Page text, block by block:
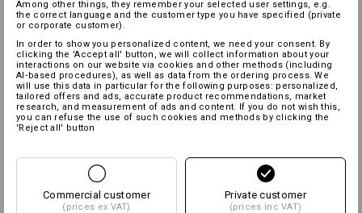
Among other things, they remember your selected user settings, e.g.
the correct language and the customer type you have specified (private
or corporate customer).
In order to show you personalized content, we need your consent. By
clicking the 'Accept all' button, we will collect information about your
interactions on our website via cookies and other methods (including
AI‑based procedures), as well as data from the ordering process. We
will use this data in particular for the following purposes: personalized,
tailored offers and ads, accurate product recommendations, market
research, and measurement of ads and content. If you do not wish this,
you can refuse the use of such cookies and methods by clicking the
'Reject all' button
Commercial customer
(prices ex VAT)
Private customer
(prices inc VAT)